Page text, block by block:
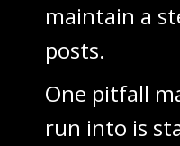
maintain a
posts.
One pitfall
run into is